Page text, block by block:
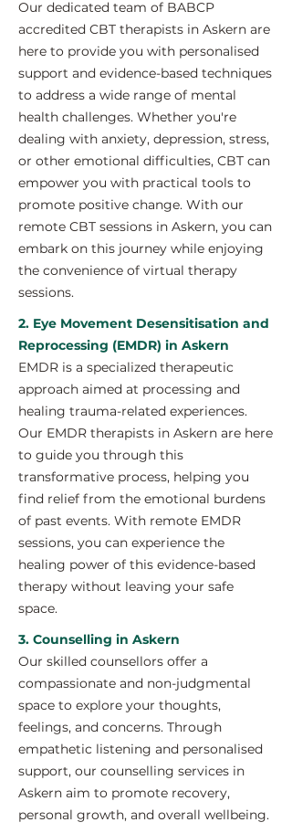
Our dedicated team of BABCP
accredited CBT therapists in Askern are
here to provide you with personalised
support and evidence-based techniques
to address a wide range of mental
health challenges. Whether you're
dealing with anxiety, depression, stress,
or other emotional difficulties, CBT can
empower you with practical tools to
promote positive change. With our
remote CBT sessions in Askern, you can
embark on this journey while enjoying
the convenience of virtual therapy
sessions.
2. Eye Movement Desensitisation and
Reprocessing (EMDR) in Askern
EMDR is a specialized therapeutic
approach aimed at processing and
healing trauma-related experiences.
Our EMDR therapists in Askern are here
to guide you through this
transformative process, helping you
find relief from the emotional burdens
of past events. With remote EMDR
sessions, you can experience the
healing power of this evidence-based
therapy without leaving your safe
space.
3. Counselling in Askern
Our skilled counsellors offer a
compassionate and non-judgmental
space to explore your thoughts,
feelings, and concerns. Through
empathetic listening and personalised
support, our counselling services in
Askern aim to promote recovery,
personal growth, and overall wellbeing.